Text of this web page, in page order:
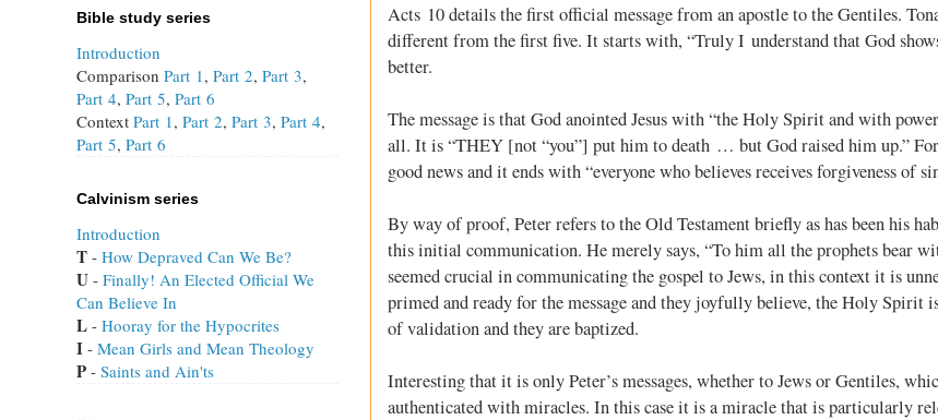
Acts 10details the first official message from an apostle to the Gentiles.
different from the first five. It starts with, “Truly I understand that God
better.
The message is that God anointed Jesus with “the Holy Spirit and with
all. It is “THEY [not “you”] put him to death … but God raised him up.”
good news and it ends with “everyone who believes receives forgiveness of
By way of proof, Peter refers to the Old Testament briefly as has been his
this initial communication. He merely says, “To him all the prophets bear
seemed crucial in communicating the gospel to Jews, in this context it is
primed and ready for the message and they joyfully believe, the Holy Spirit
of validation and they are baptized.
Interesting that it is only Peter’s messages, whether to Jews or Gentiles,
authenticated with miracles. In this case it is a miracle that is particularly
Bible study series
Introduction
Comparison Part 1, Part 2, Part 3,
Part 4, Part 5, Part 6
Context Part 1, Part 2, Part 3, Part 4,
Part 5, Part 6
Calvinism series
Introduction
T - How Depraved Can We Be?
U - Finally! An Elected Official We
Can Believe In
L - Hooray for the Hypocrites
I - Mean Girls and Mean Theology
P - Saints and Ain'ts